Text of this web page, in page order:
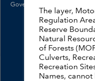
The layer,
Regulation
Reserve
Natural
of Forests
Culverts,
Recreation
Names,
Forest Service Road
Government of British